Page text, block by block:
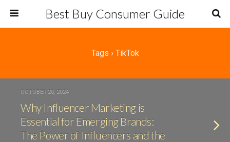
Best Buy Consumer Guide
Tags › TikTok
OCTOBER 20, 2024
Why Influencer Marketing is
Essential for Emerging Brands:
The Power of Influencers and the